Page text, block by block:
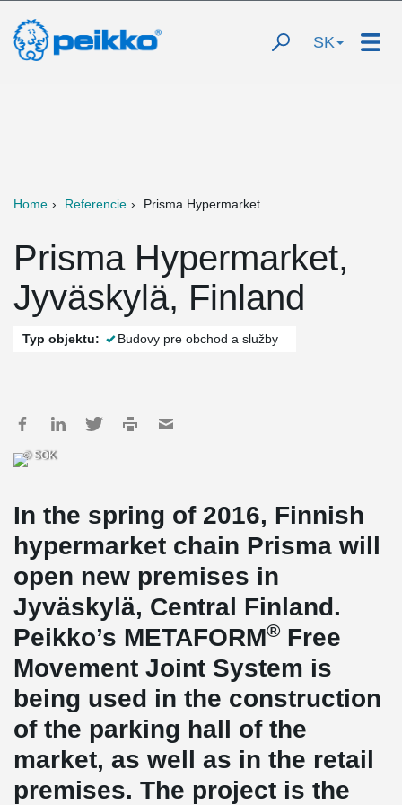
SK
Home Referencie Prisma Hypermarket
Prisma Hypermarket,
Jyväskylä, Finland
Typ objektu: Budovy pre obchod a služby
© SOK
In the spring of 2016, Finnish
hypermarket chain Prisma will
open new premises in
Jyväskylä, Central Finland.
Peikko’s METAFORM® Free
Movement Joint System is
being used in the construction
of the parking hall of the
market, as well as in the retail
premises. The project is the